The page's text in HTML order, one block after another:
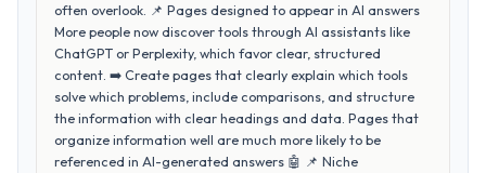
often overlook. 📌 Pages designed to appear in AI answers
More people now discover tools through AI assistants like
ChatGPT or Perplexity, which favor clear, structured
content. ➡️ Create pages that clearly explain which tools
solve which problems, include comparisons, and structure
the information with clear headings and data. Pages that
organize information well are much more likely to be
referenced in AI-generated answers 🤖 📌 Niche